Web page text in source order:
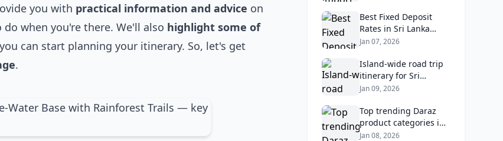
you with practical information and advice on
when you're there. We'll also highlight some of
can start planning your itinerary. So, let's get
.
Best Fixed Deposit
Rates in Sri Lanka
2026: Compare Top
Returns
Jan 07, 2026
Island‑wide road trip
itinerary for Sri
Lankans: Fuel costs,
Jan 09, 2026
Top trending Daraz
product categories in
Sri Lanka (mobiles,
Jan 08, 2026